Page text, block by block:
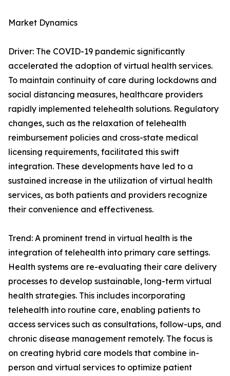
Market Dynamics
Driver: The COVID-19 pandemic significantly
accelerated the adoption of virtual health services.
To maintain continuity of care during lockdowns and
social distancing measures, healthcare providers
rapidly implemented telehealth solutions. Regulatory
changes, such as the relaxation of telehealth
reimbursement policies and cross-state medical
licensing requirements, facilitated this swift
integration. These developments have led to a
sustained increase in the utilization of virtual health
services, as both patients and providers recognize
their convenience and effectiveness.
Trend: A prominent trend in virtual health is the
integration of telehealth into primary care settings.
Health systems are re-evaluating their care delivery
processes to develop sustainable, long-term virtual
health strategies. This includes incorporating
telehealth into routine care, enabling patients to
access services such as consultations, follow-ups, and
chronic disease management remotely. The focus is
on creating hybrid care models that combine in-
person and virtual services to optimize patient